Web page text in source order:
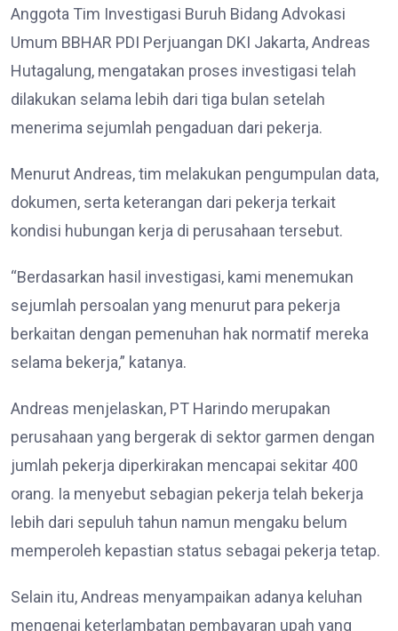
Anggota Tim Investigasi Buruh Bidang Advokasi
Umum BBHAR PDI Perjuangan DKI Jakarta, Andreas
Hutagalung, mengatakan proses investigasi telah
dilakukan selama lebih dari tiga bulan setelah
menerima sejumlah pengaduan dari pekerja.
Menurut Andreas, tim melakukan pengumpulan data,
dokumen, serta keterangan dari pekerja terkait
kondisi hubungan kerja di perusahaan tersebut.
“Berdasarkan hasil investigasi, kami menemukan
sejumlah persoalan yang menurut para pekerja
berkaitan dengan pemenuhan hak normatif mereka
selama bekerja,” katanya.
Andreas menjelaskan, PT Harindo merupakan
perusahaan yang bergerak di sektor garmen dengan
jumlah pekerja diperkirakan mencapai sekitar 400
orang. Ia menyebut sebagian pekerja telah bekerja
lebih dari sepuluh tahun namun mengaku belum
memperoleh kepastian status sebagai pekerja tetap.
Selain itu, Andreas menyampaikan adanya keluhan
mengenai keterlambatan pembayaran upah yang